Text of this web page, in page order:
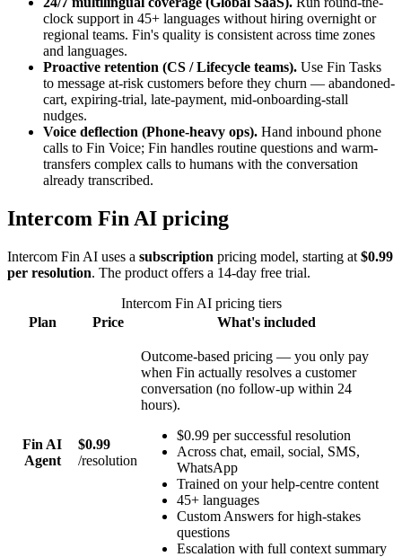
clock support in 45+ languages without hiring overnight or
regional teams. Fin's quality is consistent across time zones
and languages.
Proactive retention (CS / Lifecycle teams). Use Fin Tasks
to message at-risk customers before they churn — abandoned-
cart, expiring-trial, late-payment, mid-onboarding-stall
nudges.
Voice deflection (Phone-heavy ops). Hand inbound phone
calls to Fin Voice; Fin handles routine questions and warm-
transfers complex calls to humans with the conversation
already transcribed.
Intercom Fin AI pricing
Intercom Fin AI uses a subscription pricing model, starting at $0.99
per resolution. The product offers a 14-day free trial.
Intercom Fin AIpricing tiers
Plan
Price What's included
Fin AI
Agent
$0.99
/resolution
Outcome-based pricing — you only pay
when Fin actually resolves a customer
conversation (no follow-up within 24
hours).
$0.99 per successful resolution
Across chat, email, social, SMS,
WhatsApp
Trained on your help-centre content
45+ languages
Custom Answers for high-stakes
questions
Escalation with full context summary